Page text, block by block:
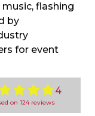
flashing
by
for event
4
on 124 reviews